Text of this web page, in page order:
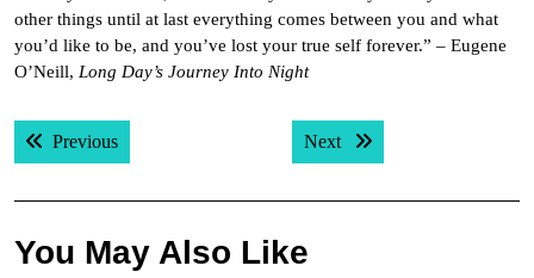
other things until at last everything comes between you and what
you’d like to be, and you’ve lost your true self forever.” – Eugene
O’Neill, Long Day’s Journey Into Night
Post
navigation
PreviousPrevious post: Next Next post:
You May Also Like